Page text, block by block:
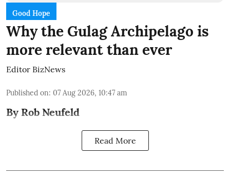
Good Hope
Why the Gulag Archipelago is
more relevant than ever
Editor BizNews
Published on: 07 Aug 2026, 10:47 am
By Rob Neufeld
Read More